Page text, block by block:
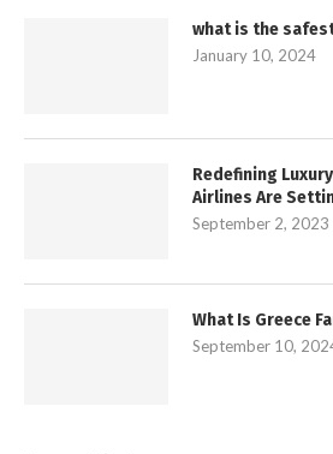
what is the
January 10, 2024
Redefining
Airlines Are
September 2, 2023
What Is Greece
September 10,